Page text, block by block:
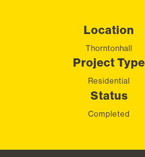
Location
Thorntonhall
Project Type
Residential
Status
Completed